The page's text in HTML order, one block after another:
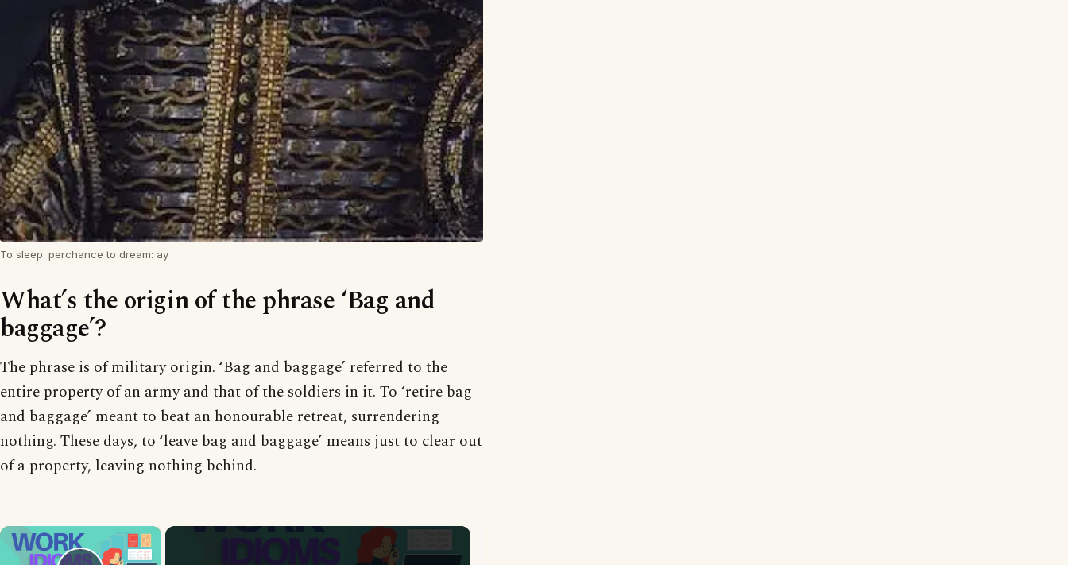
To sleep: perchance to dream: ay
What’s the origin of the phrase ‘Bag and
baggage’?
The phrase is of military origin. ‘Bag and baggage’ referred to the
entire property of an army and that of the soldiers in it. To ‘retire bag
and baggage’ meant to beat an honourable retreat, surrendering
nothing. These days, to ‘leave bag and baggage’ means just to clear out
of a property, leaving nothing behind.
×